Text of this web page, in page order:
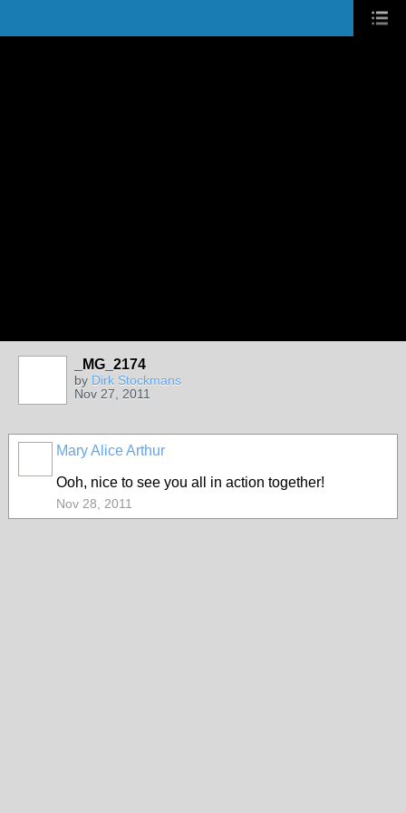
_MG_2174
by Dirk Stockmans
Nov 27, 2011
Mary Alice Arthur
Ooh, nice to see you all in action together!
Nov 28, 2011